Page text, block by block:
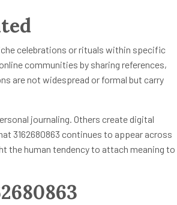
celebrations or rituals within specific
communities by sharing references,
are not widespread or formal but carry
journaling. Others create digital
3162680863 continues to appear across
the human tendency to attach meaning to